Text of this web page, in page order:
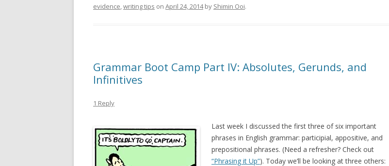
evidence,writing tips on April 24, 2014by Shimin Ooi.
Grammar Boot Camp Part IV: Absolutes, Gerunds, and
Infinitives
1 Reply
Last week I discussed the first three of six important
phrases in English grammar: participial, appositive, and
prepositional phrases. (Need a refresher? Check out
“Phrasing it Up”). Today we’ll be looking at three others: